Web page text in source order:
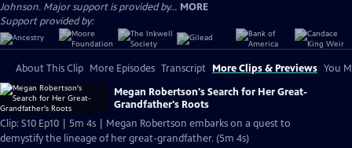
Johnson. Major support is provided by... MORE
Support provided by:
About This Clip More Episodes Transcript More Clips & Previews You
Megan Robertson's Search for Her Great-
Grandfather's Roots
Clip: S10 Ep10 | 5m 4s | Megan Robertson embarks on a quest to
demystify the lineage of her great-grandfather. (5m 4s)